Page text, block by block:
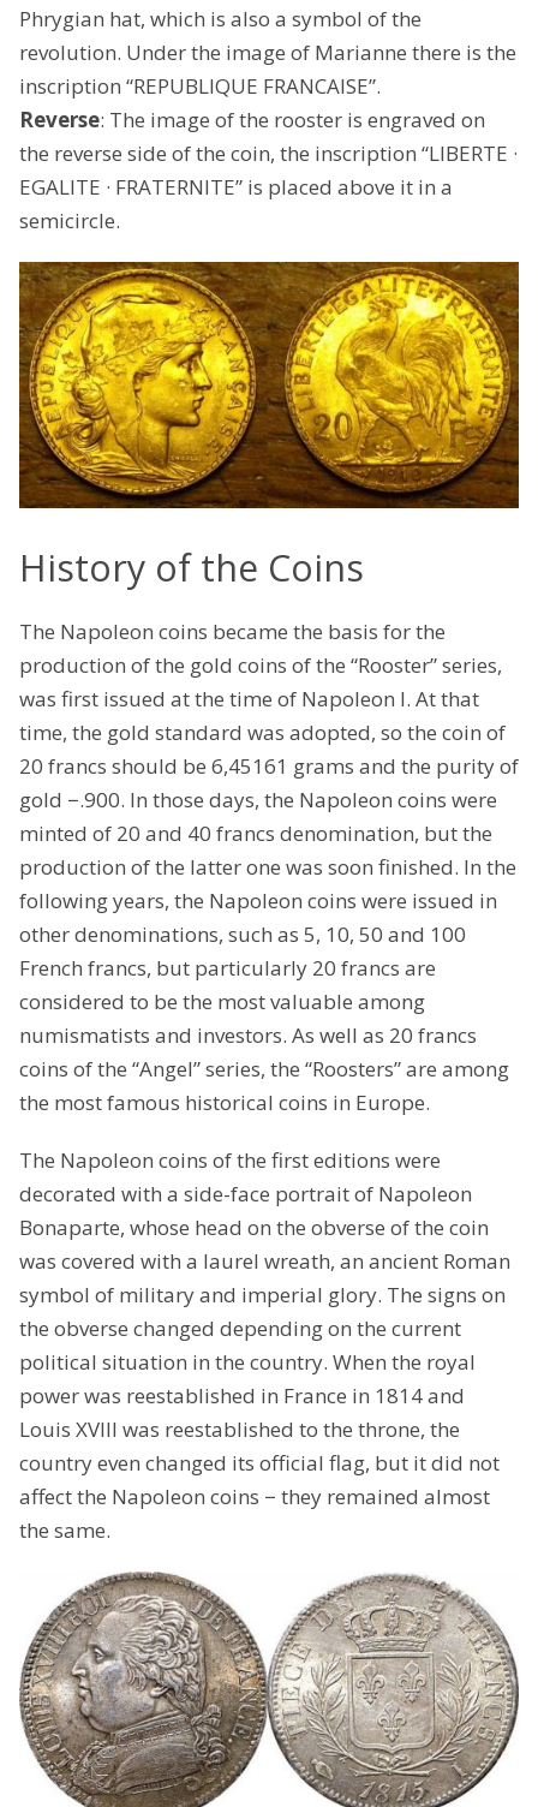
Phrygian hat, which is also a symbol of the
revolution. Under the image of Marianne there is the
inscription “REPUBLIQUE FRANCAISE”.
Reverse: The image of the rooster is engraved on
the reverse side of the coin, the inscription “LIBERTE ·
EGALITE · FRATERNITE” is placed above it in a
semicircle.
History of the Coins
The Napoleon coins became the basis for the
production of the gold coins of the “Rooster” series,
was first issued at the time of Napoleon I. At that
time, the gold standard was adopted, so the coin of
20 francs should be 6,45161 grams and the purity of
gold −.900. In those days, the Napoleon coins were
minted of 20 and 40 francs denomination, but the
production of the latter one was soon finished. In the
following years, the Napoleon coins were issued in
other denominations, such as 5, 10, 50 and 100
French francs, but particularly 20 francs are
considered to be the most valuable among
numismatists and investors. As well as 20 francs
coins of the “Angel” series, the “Roosters” are among
the most famous historical coins in Europe.
The Napoleon coins of the first editions were
decorated with a side-face portrait of Napoleon
Bonaparte, whose head on the obverse of the coin
was covered with a laurel wreath, an ancient Roman
symbol of military and imperial glory. The signs on
the obverse changed depending on the current
political situation in the country. When the royal
power was reestablished in France in 1814 and
Louis XVIII was reestablished to the throne, the
country even changed its official flag, but it did not
affect the Napoleon coins − they remained almost
the same.